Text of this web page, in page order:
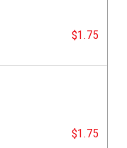
$1.75
$1.75